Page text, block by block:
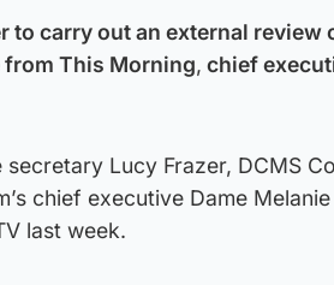
to carry out an external
from This Morning, chief
Lucy Frazer, DCMS
chief executive Dame
last week.